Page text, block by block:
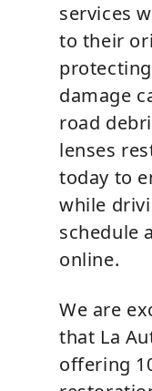
services
to their
damage
road
lenses
today to
while
schedule
online.
We are
that La
offering